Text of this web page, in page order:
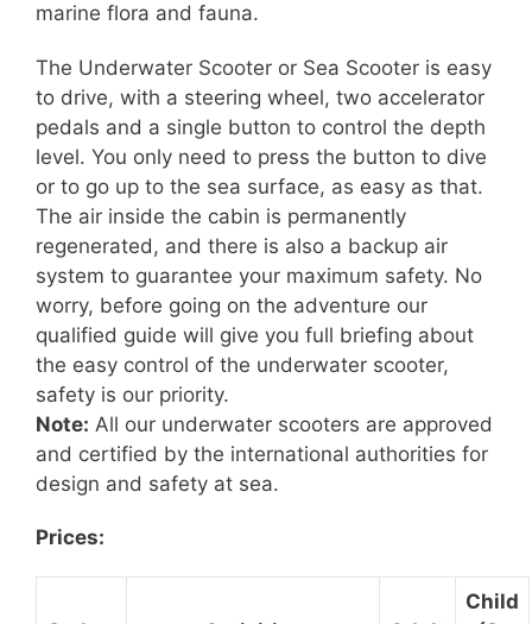
marine flora and fauna.
The Underwater Scooter or Sea Scooter is easy
to drive, with a steering wheel, two accelerator
pedals and a single button to control the depth
level. You only need to press the button to dive
or to go up to the sea surface, as easy as that.
The air inside the cabin is permanently
regenerated, and there is also a backup air
system to guarantee your maximum safety. No
worry, before going on the adventure our
qualified guide will give you full briefing about
the easy control of the underwater scooter,
safety is our priority.
Note: All our underwater scooters are approved
and certified by the international authorities for
design and safety at sea.
Prices:
Child